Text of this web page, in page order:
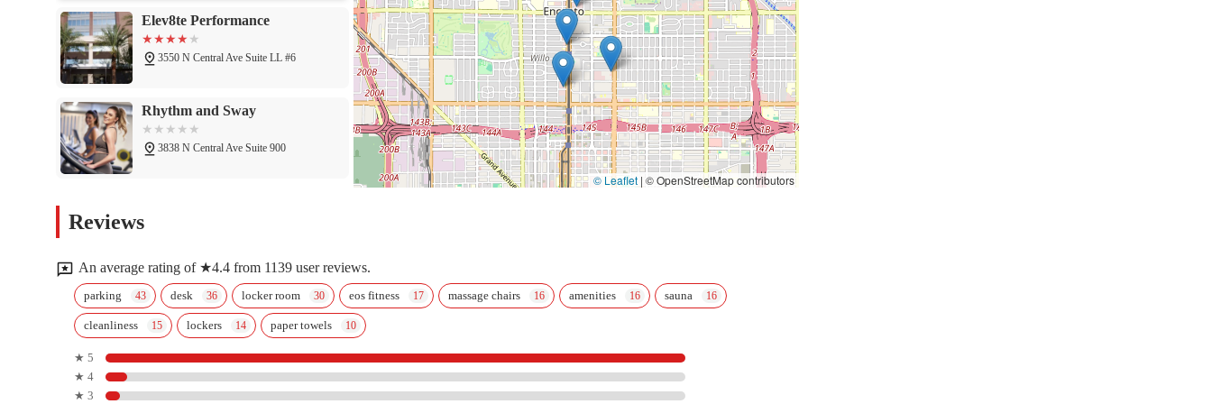
Elev8te Performance
3550 N Central Ave Suite LL #6
Rhythm and Sway
3838 N Central Ave Suite 900
Orangetheory Fitness
3350 N 7th Ave #160
Restorative Fitness
© Leaflet | © OpenStreetMap contributors
Reviews
An average rating of ★4.4 from 1139 user reviews.
parking desk locker room eos fitness massage chairs amenities sauna
cleanliness lockers paper towels
★ 5
★ 4
★ 3